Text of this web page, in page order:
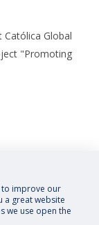
Global
"Promoting
to improve our
a great website
we use open the